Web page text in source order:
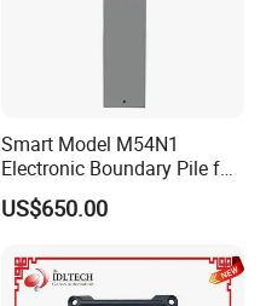
Smart Model M54N1
Electronic Boundary Pile for
Precision Fencing
US$650.00